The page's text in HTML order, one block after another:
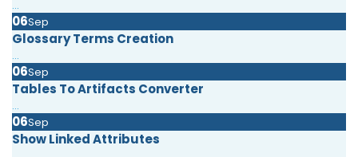
...
06Sep
Glossary Terms Creation
...
06Sep
Tables To Artifacts Converter
...
06Sep
Show Linked Attributes